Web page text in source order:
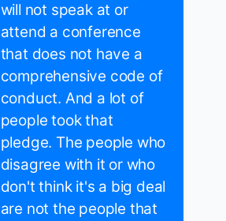
will not speak at or
attend a conference
that does not have a
comprehensive code of
conduct. And a lot of
people took that
pledge. The people who
disagree with it or who
don't think it's a big deal
are not the people that